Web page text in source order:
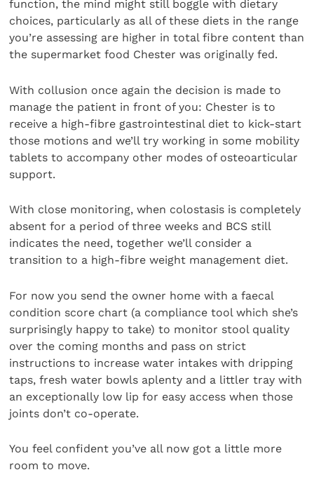
function, the mind might still boggle with dietary
choices, particularly as all of these diets in the range
you’re assessing are higher in total fibre content than
the supermarket food Chester was originally fed.
With collusion once again the decision is made to
manage the patient in front of you: Chester is to
receive a high-fibre gastrointestinal diet to kick-start
those motions and we’ll try working in some mobility
tablets to accompany other modes of osteoarticular
support.
With close monitoring, when colostasis is completely
absent for a period of three weeks and BCS still
indicates the need, together we’ll consider a
transition to a high-fibre weight management diet.
For now you send the owner home with a faecal
condition score chart (a compliance tool which she’s
surprisingly happy to take) to monitor stool quality
over the coming months and pass on strict
instructions to increase water intakes with dripping
taps, fresh water bowls aplenty and a littler tray with
an exceptionally low lip for easy access when those
joints don’t co-operate.
You feel confident you’ve all now got a little more
room to move.